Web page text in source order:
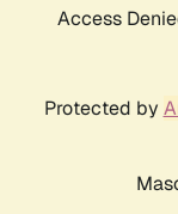
Access
Protected by